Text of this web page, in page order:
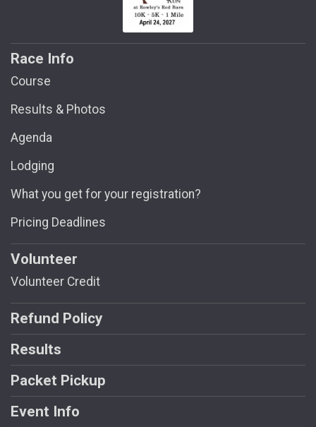
Race Info
Course
Results & Photos
Agenda
Lodging
What you get for your registration?
Pricing Deadlines
Volunteer
Volunteer Credit
Refund Policy
Results
Packet Pickup
Event Info